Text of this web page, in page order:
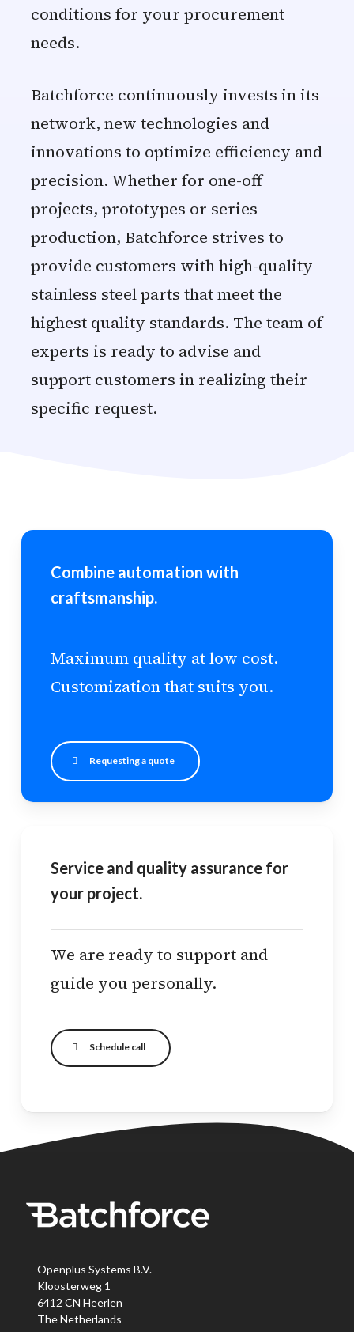
conditions for your procurement
needs.
Batchforce continuously invests in its
network, new technologies and
innovations to optimize efficiency and
precision. Whether for one-off
projects, prototypes or series
production, Batchforce strives to
provide customers with high-quality
stainless steel parts that meet the
highest quality standards. The team of
experts is ready to advise and
support customers in realizing their
specific request.
Combine automation with
craftsmanship.
Maximum quality at low cost.
Customization that suits you.
Requesting a quote
Service and quality assurance for
your project.
We are ready to support and
guide you personally.
Schedule call
Openplus Systems B.V.
Kloosterweg 1
6412 CN Heerlen
The Netherlands